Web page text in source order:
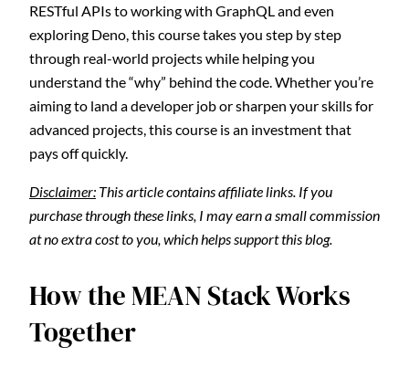
RESTful APIs to working with GraphQL and even
exploring Deno, this course takes you step by step
through real-world projects while helping you
understand the “why” behind the code. Whether you’re
aiming to land a developer job or sharpen your skills for
advanced projects, this course is an investment that
pays off quickly.
Disclaimer: This article contains affiliate links. If you
purchase through these links, I may earn a small commission
at no extra cost to you, which helps support this blog.
How the MEAN Stack Works
Together